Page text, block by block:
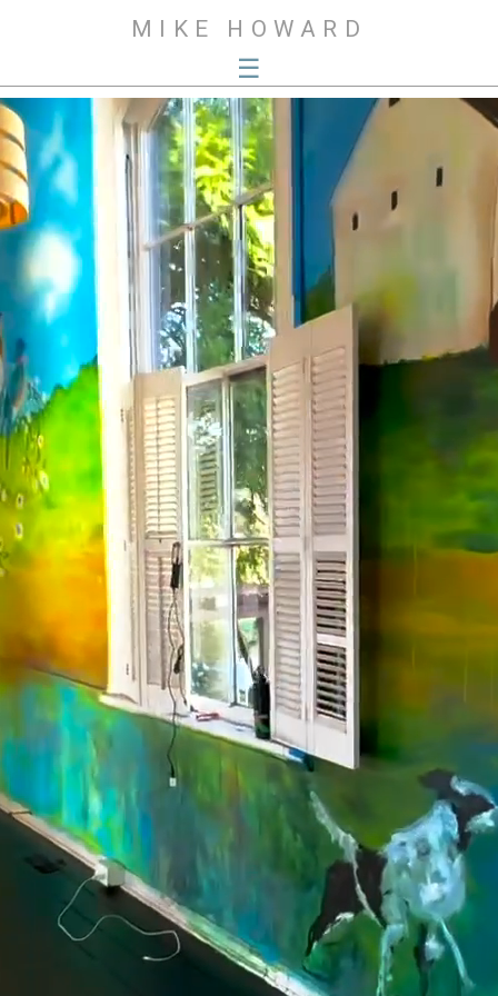
MIKE HOWARD
☰